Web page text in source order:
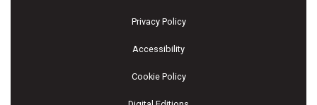
Privacy Policy
Accessibility
Cookie Policy